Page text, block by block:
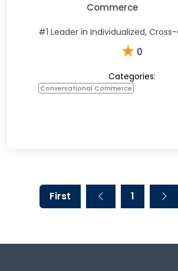
Commerce
#1 Leader in Individualized,
★ 0
Categories:
Conversational Commerce
First 1